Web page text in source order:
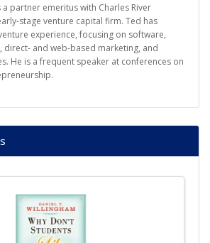
a partner emeritus with Charles River
stage venture capital firm. Ted has
experience, focusing on software,
direct- and web-based marketing, and
He is a frequent speaker at conferences on